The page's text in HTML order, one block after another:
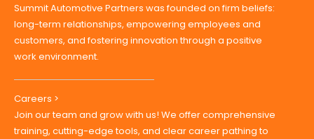
Summit Automotive Partners was founded on firm beliefs:
long-term relationships, empowering employees and
customers, and fostering innovation through a positive
work environment.
Careers >
Join our team and grow with us! We offer comprehensive
training, cutting-edge tools, and clear career pathing to